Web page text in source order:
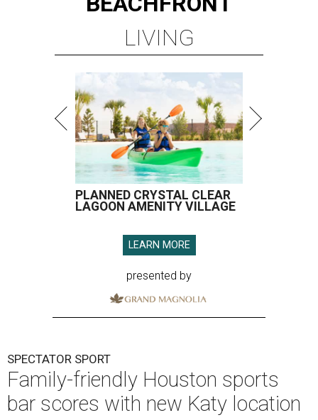
LIVING
PLANNED CRYSTAL CLEAR
LAGOON AMENITY VILLAGE
LEARN MORE
presented by
SPECTATOR SPORT
Family-friendly Houston sports
bar scores with new Katy location